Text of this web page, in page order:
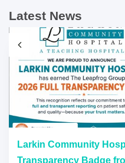
Latest News
Larkin Community
Transparency Badge